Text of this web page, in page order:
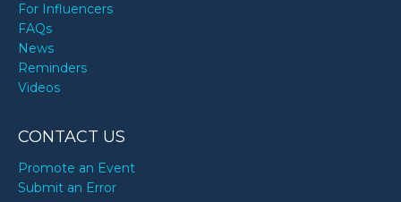
For Influencers
FAQs
News
Reminders
Videos
CONTACT US
Promote an Event
Submit an Error